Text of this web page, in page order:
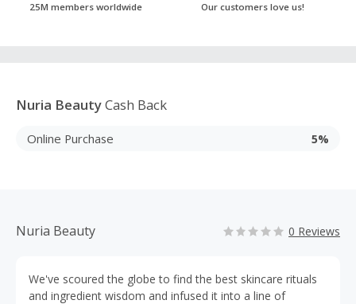
25M members worldwide Our customers love us!
Nuria BeautyCash Back
Online Purchase 5%
Nuria Beauty 0 Reviews
We've scoured the globe to find the best skincare rituals
and ingredient wisdom and infused it into a line of